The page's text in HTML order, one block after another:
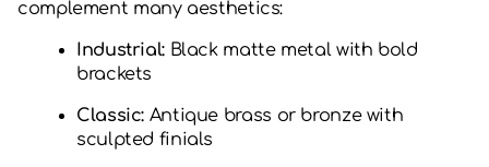
complement many aesthetics:
Industrial:Black matte metal with bold
brackets
Classic: Antique brass or bronze with
sculpted finials